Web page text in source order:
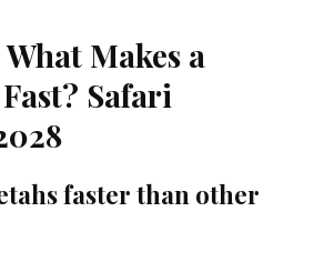
Makes a
Safari
faster than other